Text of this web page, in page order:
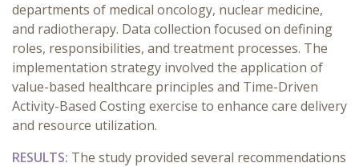
departments of medical oncology, nuclear medicine,
and radiotherapy. Data collection focused on defining
roles, responsibilities, and treatment processes. The
implementation strategy involved the application of
value-based healthcare principles and Time-Driven
Activity-Based Costing exercise to enhance care delivery
and resource utilization.
RESULTS: The study provided several recommendations